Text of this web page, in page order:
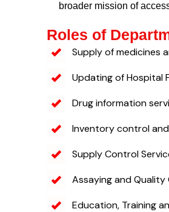
broader mission of
Roles of
Supply of medicines
Updating of Hospital
Drug information
Inventory control
Supply Control
Assaying and
Education, Training